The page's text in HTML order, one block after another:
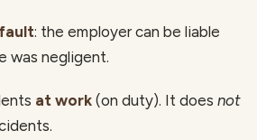
: the employer can be liable
was negligent.
at work(on duty). It does not